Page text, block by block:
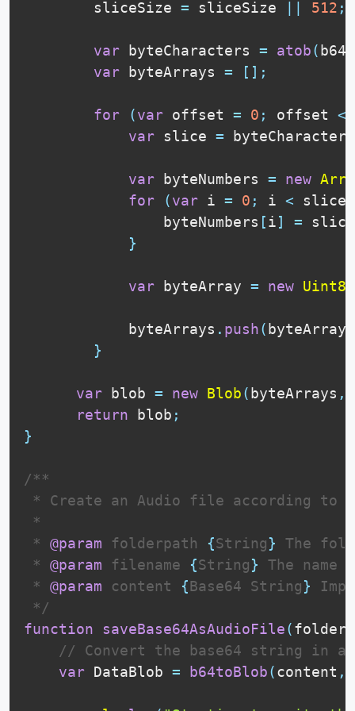
        sliceSize
= sliceSize 512 ;
var byteCharacters = atob(
var byteArrays = [ ] ;
for (var offset = 0 ; offset <
var slice = byteCharacters
var byteNumbers = new
for
(var i = 0 ; i < slice
                byteNumbers
[i] = slice
}
var byteArray = new
            byteArrays
. push( byteArray
}
var blob = new Blob( byteArrays ,
return blob ;
}
/**
* Create an Audio file according to
*
* @param folderpath {String} The
* @param filename {String} The
* @param content {Base64 String}
*/
function
saveBase64AsAudioFile(
// Convert the base64 string in a
var DataBlob = b64toBlob(content ,